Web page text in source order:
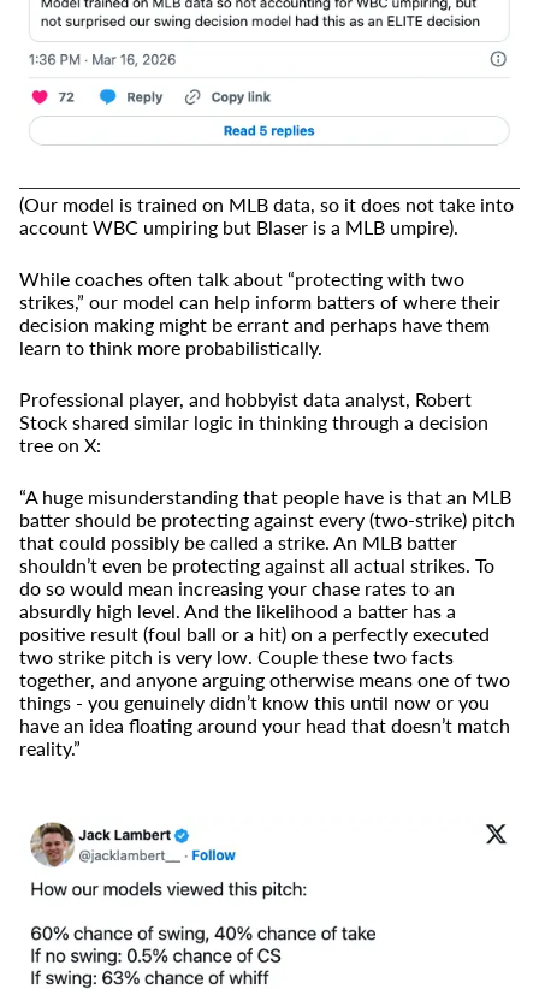
(Our model is trained on MLB data, so it does not take into
account WBC umpiring but Blaser is a MLB umpire).
While coaches often talk about “protecting with two
strikes,” our model can help inform batters of where their
decision making might be errant and perhaps have them
learn to think more probabilistically.
Professional player, and hobbyist data analyst, Robert
Stock shared similar logic in thinking through a decision
tree on X:
“A huge misunderstanding that people have is that an MLB
batter should be protecting against every (two-strike) pitch
that could possibly be called a strike. An MLB batter
shouldn’t even be protecting against all actual strikes. To
do so would mean increasing your chase rates to an
absurdly high level. And the likelihood a batter has a
positive result (foul ball or a hit) on a perfectly executed
two strike pitch is very low. Couple these two facts
together, and anyone arguing otherwise means one of two
things - you genuinely didn’t know this until now or you
have an idea floating around your head that doesn’t match
reality.”